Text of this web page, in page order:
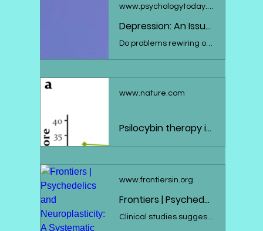
www.psychologytoday.com
Depression: An Issue With Neuroplasticity?
Do problems rewiring our brains help explain depression? Here's what the research says.
www.nature.com
Psilocybin therapy increases cognitive and neural flexibility in patients with major depressive disorder - Translational Psychiatry
www.frontiersin.org
Frontiers | Psychedelics and Neuroplasticity: A Systematic Review Unraveling the Biological Underpinnings of Psychedelics
Clinical studies suggest the therapeutic potential of psychedelics, including ayahuasca, DMT, psilocybin, and LSD, in stress-related disorders. These substan...